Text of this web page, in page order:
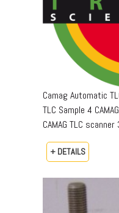
Camag Automatic
TLC Sample 4
CAMAG TLC scanner
+ DETAILS